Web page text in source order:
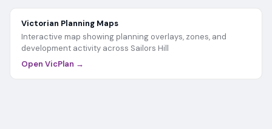
Victorian Planning Maps
Interactive map showing planning overlays, zones, and
development activity across Sailors Hill
Open VicPlan →